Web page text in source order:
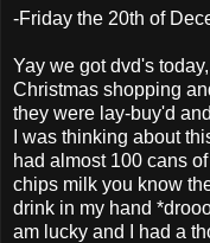
-Friday the 20th of
Yay we got dvd's
Christmas shopping
they were lay-buy'd
I was thinking about
had almost 100 cans
chips milk you know
drink in my hand
am lucky and I had a